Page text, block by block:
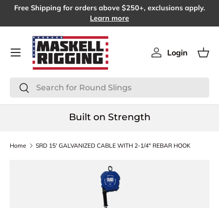
Free Shipping for orders above $250+, exclusions apply.
Learn more
Search
Search
Log in
Login
Menu
Built on Strength
Home SRD 15′ GALVANIZED CABLE WITH 2-1/4″ REBAR HOOK
SKIP TO PRODUCT INFORMATION